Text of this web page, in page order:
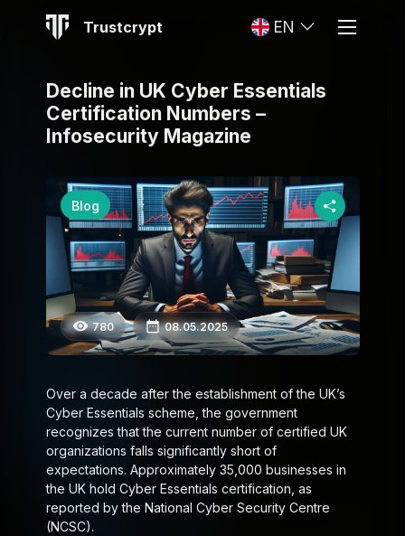
Trustcrypt EN
Decline in UK Cyber Essentials
Certification Numbers –
Infosecurity Magazine
Blog
780 08.05.2025
Over a decade after the establishment of the UK’s
Cyber Essentials scheme, the government
recognizes that the current number of certified UK
organizations falls significantly short of
expectations. Approximately 35,000 businesses in
the UK hold Cyber Essentials certification, as
reported by the National Cyber Security Centre
(NCSC).